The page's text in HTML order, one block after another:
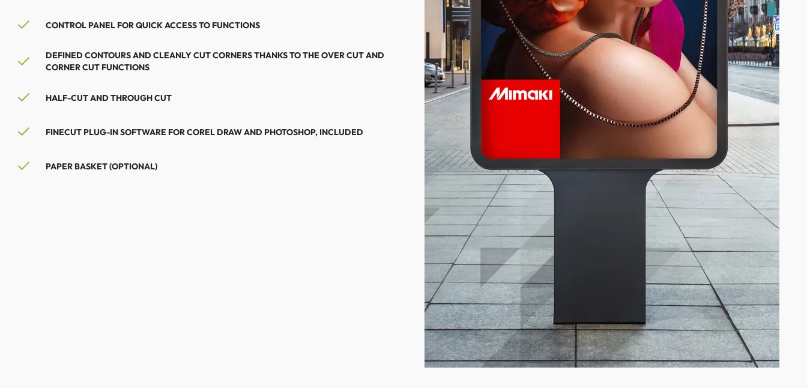
CONTROL PANEL FOR QUICK ACCESS TO FUNCTIONS
DEFINED CONTOURS AND CLEANLY CUT CORNERS THANKS TO THE OVER CUT AND
CORNER CUT FUNCTIONS
HALF-CUT AND THROUGH CUT
FINECUT PLUG-IN SOFTWARE FOR COREL DRAW AND PHOTOSHOP, INCLUDED
PAPER BASKET (OPTIONAL)